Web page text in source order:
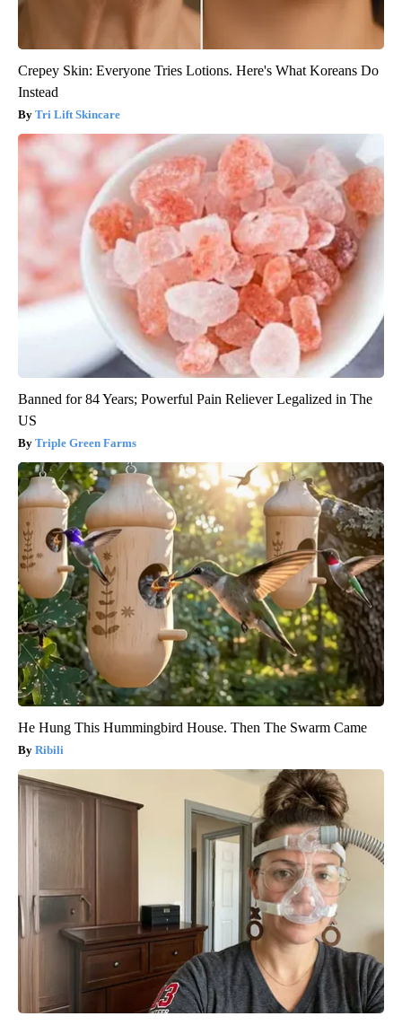
Crepey Skin: Everyone Tries Lotions. Here's What Koreans Do
Instead
Tri Lift Skincare
Banned for 84 Years; Powerful Pain Reliever Legalized in The
US
Triple Green Farms
He Hung This Hummingbird House. Then The Swarm Came
Ribili